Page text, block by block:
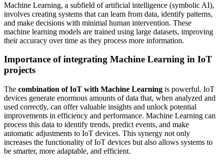
Machine Learning, a subfield of artificial intelligence (symbolic AI),
involves creating systems that can learn from data, identify patterns,
and make decisions with minimal human intervention. These
machine learning models are trained using large datasets, improving
their accuracy over time as they process more information.
Importance of integrating Machine Learning in IoT
projects
The combination of IoT with Machine Learning is powerful. IoT
devices generate enormous amounts of data that, when analyzed and
used correctly, can offer valuable insights and unlock potential
improvements in efficiency and performance. Machine Learning can
process this data to identify trends, predict events, and make
automatic adjustments to IoT devices. This synergy not only
increases the functionality of IoT devices but also allows systems to
be smarter, more adaptable, and efficient.